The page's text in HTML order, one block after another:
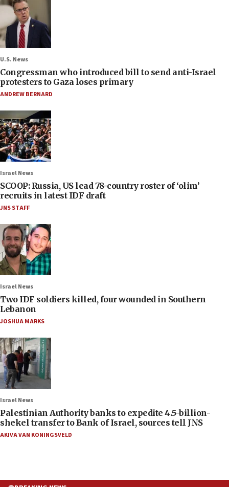
U.S. News
Congressman who introduced bill to send anti-Israel
protesters to Gaza loses primary
ANDREW BERNARD
Israel News
SCOOP: Russia, US lead 78-country roster of ‘olim’
recruits in latest IDF draft
JNS STAFF
Israel News
Two IDF soldiers killed, four wounded in Southern
Lebanon
JOSHUA MARKS
Israel News
Palestinian Authority banks to expedite 4.5-billion-
shekel transfer to Bank of Israel, sources tell JNS
AKIVA VAN KONINGSVELD